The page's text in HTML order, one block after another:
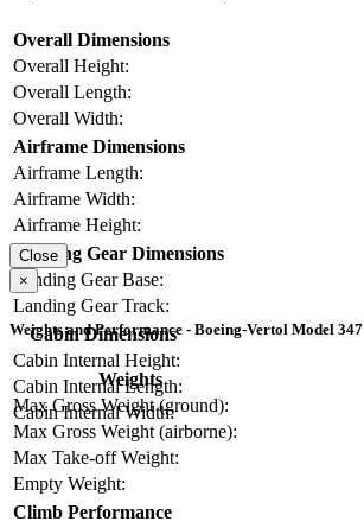
Overall Dimensions
Overall Height:
Overall Length:
Overall Width:
Airframe Dimensions
Airframe Length:
Airframe Width:
Airframe Height:
Landing Gear Dimensions
Landing Gear Base:
Landing Gear Track:
Cabin Dimensions
Cabin Internal Height:
Cabin Internal Length:
Cabin Internal Width:
Close
×
Weights and Performance - Boeing-Vertol Model 347
Weights
Max Gross Weight (ground):
Max Gross Weight (airborne):
Max Take-off Weight:
Empty Weight:
Climb Performance